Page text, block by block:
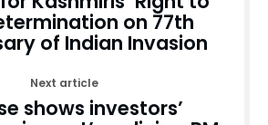
on 77th
of Indian Invasion
Next article
shows investors’